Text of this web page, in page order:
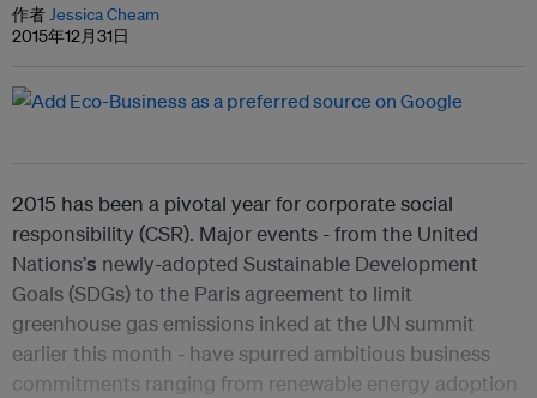
作者Jessica Cheam
2015年12月31日
2015 has been a pivotal year for corporate social
responsibility (CSR). Major events - from the United
Nations’s newly-adopted Sustainable Development
Goals (SDGs) to the Paris agreement to limit
greenhouse gas emissions inked at the UN summit
earlier this month - have spurred ambitious business
commitments ranging from renewable energy adoption